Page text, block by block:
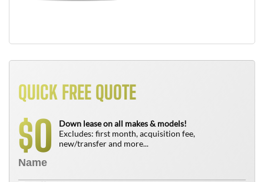
QUICK FREE QUOTE
$0
Down lease on all makes & models!
Excludes: first month, acquisition fee,
new/transfer and more...